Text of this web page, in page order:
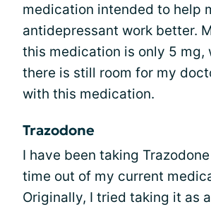
medication intended to help
antidepressant work better.
this medication is only 5 mg,
there is still room for my
with this medication.
Trazodone
I have been taking
time out of my current
Originally, I tried taking it as